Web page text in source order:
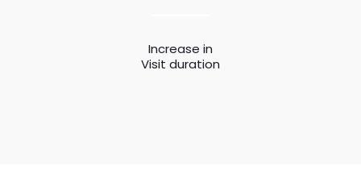
Increase in
Visit duration